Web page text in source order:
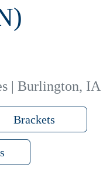
| Burlington, IA
Brackets